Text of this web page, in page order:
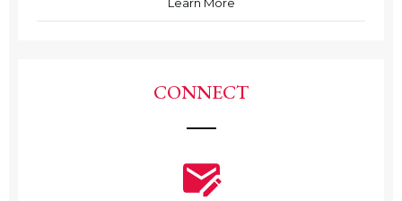
Learn More
CONNECT